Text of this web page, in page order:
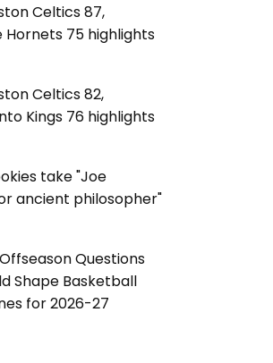
Celtics 87,
75 highlights
Celtics 82,
Kings 76 highlights
take "Joe
ancient philosopher"
Questions
Shape Basketball
for 2026-27